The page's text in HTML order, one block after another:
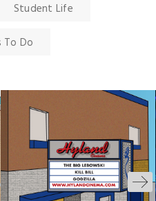
Student Life
To Do